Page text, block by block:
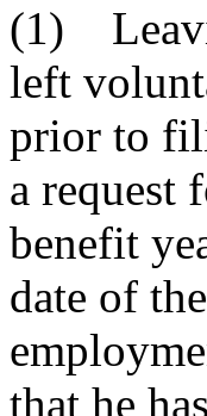
(1)
left
prior to
a request
benefit
date of
that he